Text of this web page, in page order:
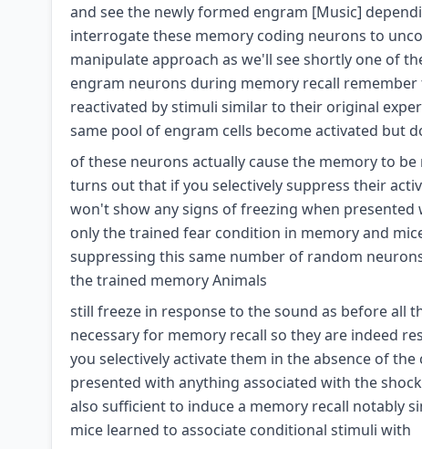
and see the newly formed engram [Music]
interrogate these memory coding neurons to
manipulate approach as we'll see shortly one of
engram neurons during memory recall
reactivated by stimuli similar to their original
same pool of engram cells become activated but
of these neurons actually cause the memory to
turns out that if you selectively suppress their
won't show any signs of freezing when
only the trained fear condition in memory and
suppressing this same number of random
the trained memory Animals
still freeze in response to the sound as before all
necessary for memory recall so they are indeed
you selectively activate them in the absence of
presented with anything associated with the
also sufficient to induce a memory recall notably
mice learned to associate conditional stimuli with